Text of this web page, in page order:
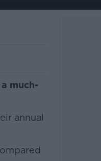
much-
annual